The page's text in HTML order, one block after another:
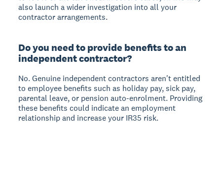
also launch a wider investigation into all your
contractor arrangements.
Do you need to provide benefits to an
independent contractor?
No. Genuine independent contractors aren't entitled
to employee benefits such as holiday pay, sick pay,
parental leave, or pension auto-enrolment. Providing
these benefits could indicate an employment
relationship and increase your IR35 risk.